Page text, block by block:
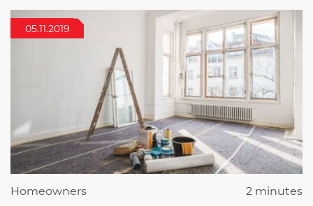
05.11.2019
Homeowners 2 minutes